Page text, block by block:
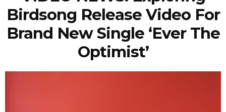
Birdsong Release Video For
Brand New Single ‘Ever The
Optimist’